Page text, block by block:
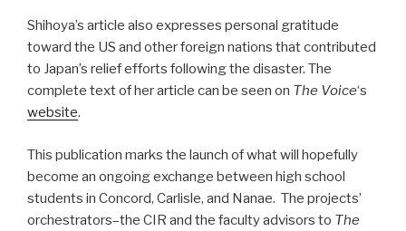
Shihoya’s article also expresses personal gratitude
toward the US and other foreign nations that contributed
to Japan’s relief efforts following the disaster. The
complete text of her article can be seen on The Voice‘s
website.
This publication marks the launch of what will hopefully
become an ongoing exchange between high school
students in Concord, Carlisle, and Nanae. The projects’
orchestrators–the CIR and the faculty advisors to The